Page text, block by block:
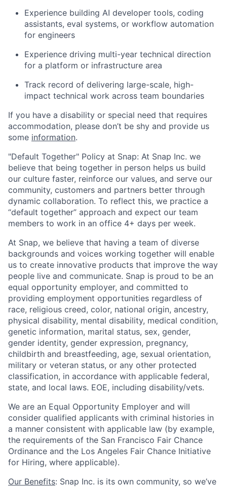
Experience building AI developer tools, coding
assistants, eval systems, or workflow automation
for engineers
Experience driving multi-year technical direction
for a platform or infrastructure area
Track record of delivering large-scale, high-
impact technical work across team boundaries
If you have a disability or special need that requires
accommodation, please don’t be shy and provide us
some information.
"Default Together" Policy at Snap: At Snap Inc. we
believe that being together in person helps us build
our culture faster, reinforce our values, and serve our
community, customers and partners better through
dynamic collaboration. To reflect this, we practice a
“default together” approach and expect our team
members to work in an office 4+ days per week.
At Snap, we believe that having a team of diverse
backgrounds and voices working together will enable
us to create innovative products that improve the way
people live and communicate. Snap is proud to be an
equal opportunity employer, and committed to
providing employment opportunities regardless of
race, religious creed, color, national origin, ancestry,
physical disability, mental disability, medical condition,
genetic information, marital status, sex, gender,
gender identity, gender expression, pregnancy,
childbirth and breastfeeding, age, sexual orientation,
military or veteran status, or any other protected
classification, in accordance with applicable federal,
state, and local laws. EOE, including disability/vets.
We are an Equal Opportunity Employer and will
consider qualified applicants with criminal histories in
a manner consistent with applicable law (by example,
the requirements of the San Francisco Fair Chance
Ordinance and the Los Angeles Fair Chance Initiative
for Hiring, where applicable).
Our Benefits: Snap Inc. is its own community, so we’ve